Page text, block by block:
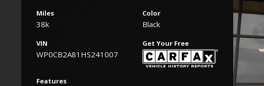
Miles
38k
Color
Black
VIN
WP0CB2A81HS241007
Get Your Free
Features